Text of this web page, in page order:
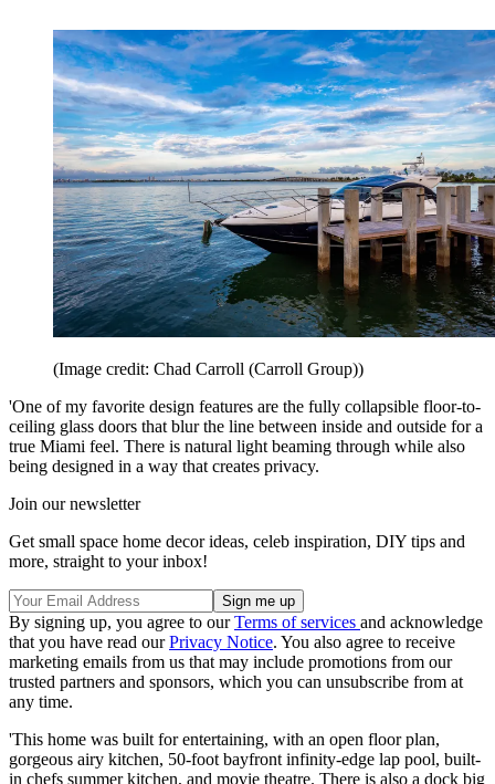
(Image credit: Chad Carroll (Carroll Group))
'One of my favorite design features are the fully collapsible floor-to-
ceiling glass doors that blur the line between inside and outside for a
true Miami feel. There is natural light beaming through while also
being designed in a way that creates privacy.
Join our newsletter
Get small space home decor ideas, celeb inspiration, DIY tips and
more, straight to your inbox!
By signing up, you agree to ourTerms of services and acknowledge
that you have read ourPrivacy Notice. You also agree to receive
marketing emails from us that may include promotions from our
trusted partners and sponsors, which you can unsubscribe from at
any time.
'This home was built for entertaining, with an open floor plan,
gorgeous airy kitchen, 50-foot bayfront infinity-edge lap pool, built-
in chefs summer kitchen, and movie theatre. There is also a dock big